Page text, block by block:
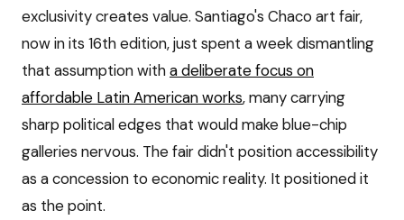
exclusivity creates value. Santiago's Chaco art fair,
now in its 16th edition, just spent a week dismantling
that assumption witha deliberate focus on
affordable Latin American works, many carrying
sharp political edges that would make blue-chip
galleries nervous. The fair didn't position accessibility
as a concession to economic reality. It positioned it
as the point.